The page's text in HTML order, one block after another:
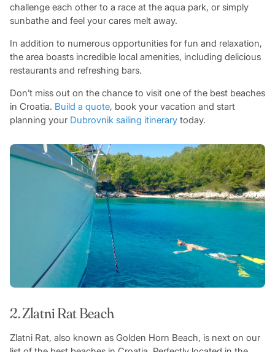
challenge each other to a race at the aqua park, or simply
sunbathe and feel your cares melt away.
In addition to numerous opportunities for fun and relaxation,
the area boasts incredible local amenities, including delicious
restaurants and refreshing bars.
Don’t miss out on the chance to visit one of the best beaches
in Croatia. Build a quote, book your vacation and start
planning your Dubrovnik sailing itinerarytoday.
2. Zlatni Rat Beach
Zlatni Rat, also known as Golden Horn Beach, is next on our